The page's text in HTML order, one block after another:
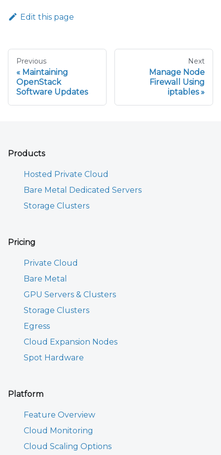
Edit this page
Previous
Maintaining
OpenStack
Software Updates
Next
Manage Node
Firewall Using
iptables
Products
Hosted Private Cloud
Bare Metal Dedicated Servers
Storage Clusters
Pricing
Private Cloud
Bare Metal
GPU Servers & Clusters
Storage Clusters
Egress
Cloud Expansion Nodes
Spot Hardware
Platform
Feature Overview
Cloud Monitoring
Cloud Scaling Options